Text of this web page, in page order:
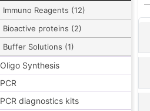
Immuno Reagents (12)
Bioactive proteins (2)
Buffer Solutions (1)
Oligo Synthesis
PCR
PCR diagnostics kits